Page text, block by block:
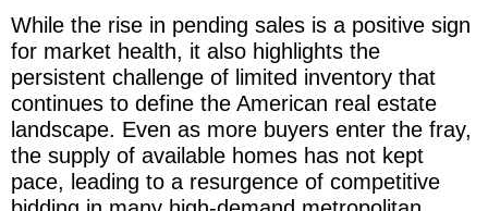
While the rise in pending sales is a positive sign
for market health, it also highlights the
persistent challenge of limited inventory that
continues to define the American real estate
landscape. Even as more buyers enter the fray,
the supply of available homes has not kept
pace, leading to a resurgence of competitive